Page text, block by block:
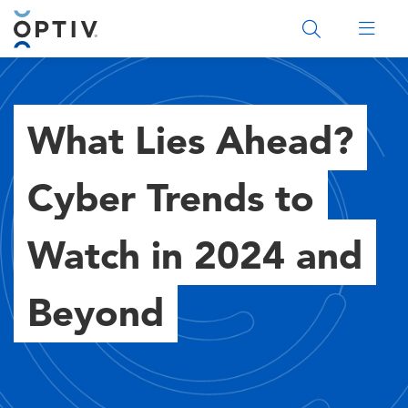
Main Menu 2
What Lies Ahead?
Cyber Trends to
Watch in 2024 and
Beyond